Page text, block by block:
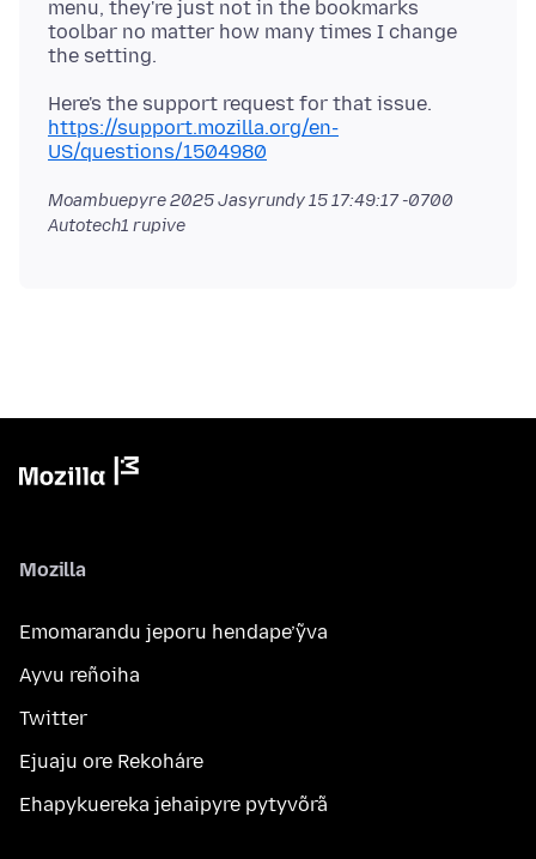
menu, they're just not in the bookmarks
toolbar no matter how many times I change
Here's the support request for that issue.
https://support.mozilla.org/en-
US/questions/1504980
Moambuepyre2025 Jasyrundy 15 17:49:17 -0700
Autotech1 rupive
Mozilla
Emomarandu jeporu hendape’ỹva
Ayvu reñoiha
Twitter
Ejuaju ore Rekoháre
Ehapykuereka jehaipyre pytyvõrã